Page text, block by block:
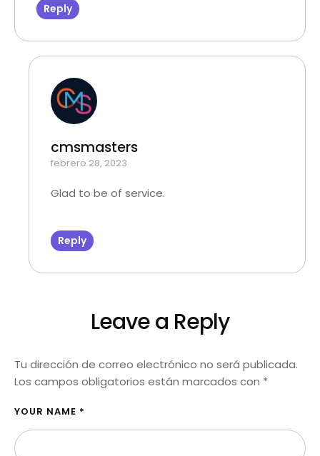
Reply
cmsmasters
febrero 28, 2023
Glad to be of service.
Reply
Leave a Reply
Tu dirección de correo electrónico no será publicada.
Los campos obligatorios están marcados con *
YOUR NAME *